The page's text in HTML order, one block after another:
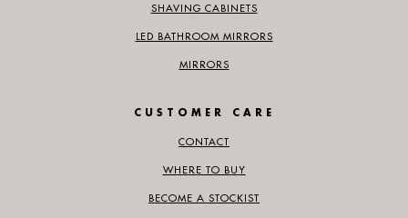
SHAVING CABINETS
LED BATHROOM MIRRORS
MIRRORS
CUSTOMER CARE
CONTACT
WHERE TO BUY
BECOME A STOCKIST